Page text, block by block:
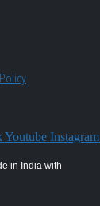
Youtube Instagram
in India with